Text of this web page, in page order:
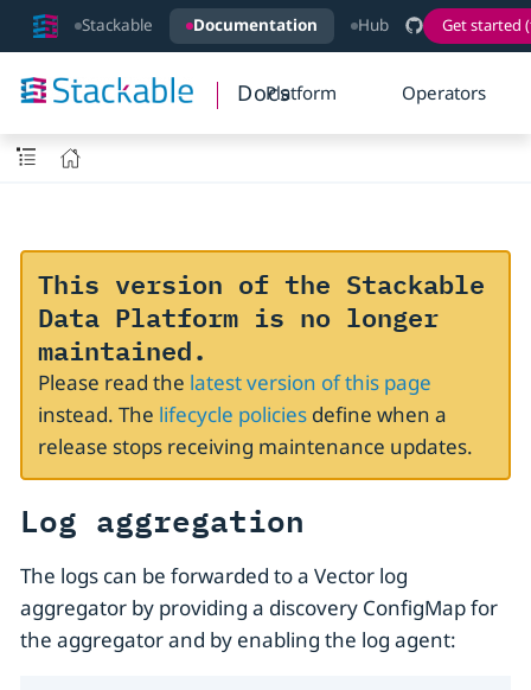
Stackable Documentation Hub Get started
DocsPlatform Operators
This version of the Stackable
Data Platform is no longer
maintained.
Please read the latest version of this page
instead. The lifecycle policiesdefine when a
release stops receiving maintenance updates.
Log aggregation
The logs can be forwarded to a Vector log
aggregator by providing a discovery ConfigMap for
the aggregator and by enabling the log agent: